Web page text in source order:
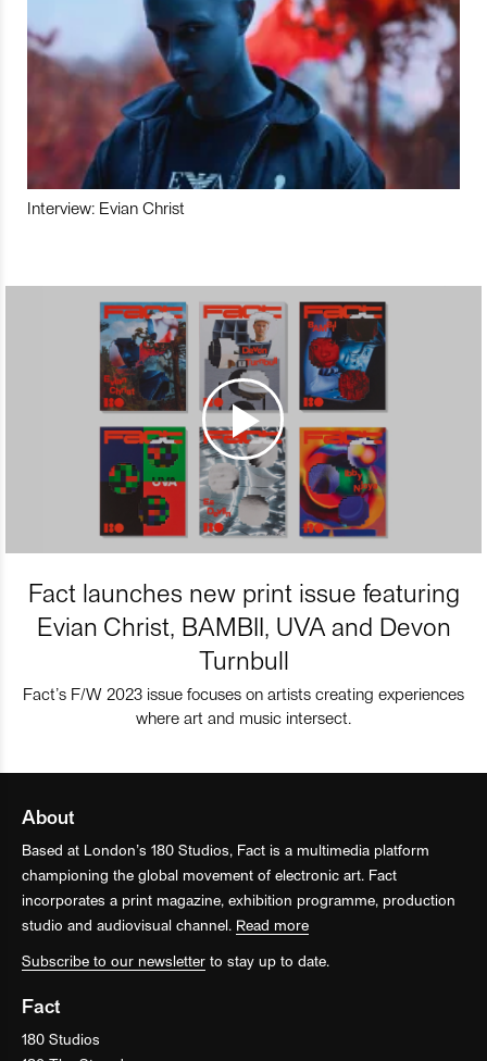
Interview: Evian Christ
Fact launches new print issue featuring
Evian Christ, BAMBII, UVA and Devon
Turnbull
Fact’s F/W 2023 issue focuses on artists creating experiences
where art and music intersect.
About
Based at London’s 180 Studios, Fact is a multimedia platform
championing the global movement of electronic art. Fact
incorporates a print magazine, exhibition programme, production
studio and audiovisual channel. Read more
Subscribe to our newsletter to stay up to date.
Fact
180 Studios